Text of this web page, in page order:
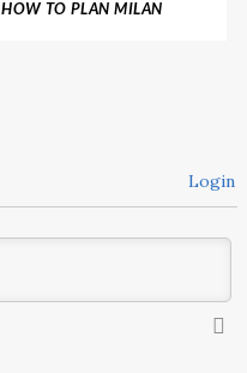
HOW TO PLAN MILAN
Login